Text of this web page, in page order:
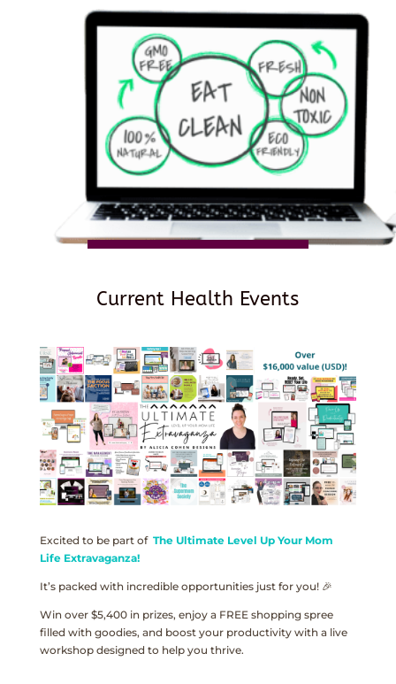
Current Health Events
Excited to be part of The Ultimate Level Up Your Mom
Life Extravaganza!
It’s packed with incredible opportunities just for you! 🎉
Win over $5,400 in prizes, enjoy a FREE shopping spree
filled with goodies, and boost your productivity with a live
workshop designed to help you thrive.